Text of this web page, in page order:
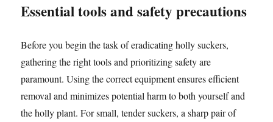
Essential tools and safety precautions
Before you begin the task of eradicating holly suckers,
gathering the right tools and prioritizing safety are
paramount. Using the correct equipment ensures efficient
removal and minimizes potential harm to both yourself and
the holly plant. For small, tender suckers, a sharp pair of